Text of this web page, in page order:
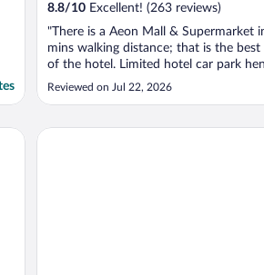
8.8/10 Excellent! (263 reviews)
"There is a Aeon Mall & Supermarket
mins walking distance; that is the
of the hotel. Limited hotel car park
have to park outside hotel which is
chargeable. The staff is friendly and
Reviewed on Jul 22, 2026
Stallionz by Mana Mana